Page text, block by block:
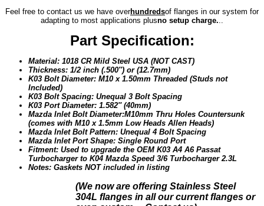
Feel free to contact us we have overhundredsof flanges in our system for
adapting to most applications plusno setup charge.
Part Specification:
Material: 1018 CR Mild Steel USA (NOT CAST)
Thickness: 1/2 inch (.500″) or (12.7mm)
K03 Bolt Diameter: M10 x 1.50mm Threaded (Studs not
Included)
K03 Bolt Spacing: Unequal 3 Bolt Spacing
K03 Port Diameter: 1.582″ (40mm)
Mazda Inlet Bolt Diameter:M10mm Thru Holes Countersunk
(comes with M10 x 1.5mm Low Heads Allen Heads)
Mazda Inlet Bolt Pattern: Unequal 4 Bolt Spacing
Mazda Inlet Port Shape: Single Round Port
Fitment: Used to upgrade the OEM K03 A4 A6 Passat
Turbocharger to K04 Mazda Speed 3/6 Turbocharger 2.3L
Notes: Gaskets NOT included in listing
(We now are offering Stainless Steel
304L flanges in all our current flanges or